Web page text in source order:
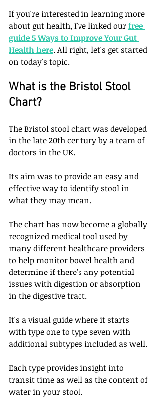
If you're interested in learning more
about gut health, I've linked our free
guide 5 Ways to Improve Your Gut
Health here. All right, let's get started
on today's topic.
What is the Bristol Stool
Chart?
The Bristol stool chart was developed
in the late 20th century by a team of
doctors in the UK.
Its aim was to provide an easy and
effective way to identify stool in
what they may mean.
The chart has now become a globally
recognized medical tool used by
many different healthcare providers
to help monitor bowel health and
determine if there's any potential
issues with digestion or absorption
in the digestive tract.
It's a visual guide where it starts
with type one to type seven with
additional subtypes included as well.
Each type provides insight into
transit time as well as the content of
water in your stool.